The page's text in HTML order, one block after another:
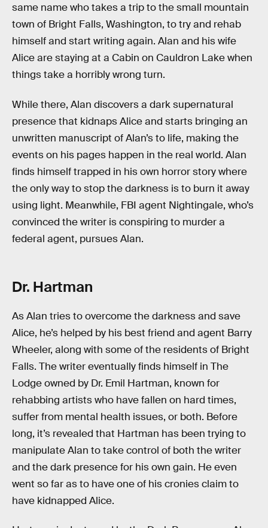
same name who takes a trip to the small mountain
town of Bright Falls, Washington, to try and rehab
himself and start writing again. Alan and his wife
Alice are staying at a Cabin on Cauldron Lake when
things take a horribly wrong turn.
While there, Alan discovers a dark supernatural
presence that kidnaps Alice and starts bringing an
unwritten manuscript of Alan’s to life, making the
events on his pages happen in the real world. Alan
finds himself trapped in his own horror story where
the only way to stop the darkness is to burn it away
using light. Meanwhile, FBI agent Nightingale, who’s
convinced the writer is conspiring to murder a
federal agent, pursues Alan.
Dr. Hartman
As Alan tries to overcome the darkness and save
Alice, he’s helped by his best friend and agent Barry
Wheeler, along with some of the residents of Bright
Falls. The writer eventually finds himself in The
Lodge owned by Dr. Emil Hartman, known for
rehabbing artists who have fallen on hard times,
suffer from mental health issues, or both. Before
long, it’s revealed that Hartman has been trying to
manipulate Alan to take control of both the writer
and the dark presence for his own gain. He even
went so far as to have one of his cronies claim to
have kidnapped Alice.